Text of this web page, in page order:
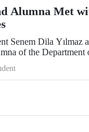
Alumna Met
Senem Dila Yılmaz
of the Department
Genetics, attended the
Meeting with the
– Grant